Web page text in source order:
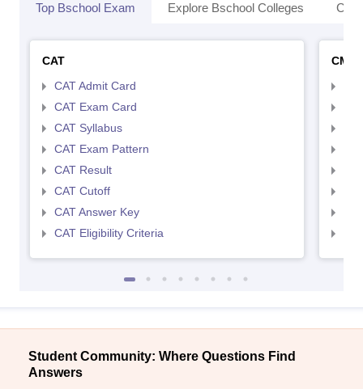
Top Bschool Exam Explore Bschool Colleges
CAT
CAT Admit Card
CAT Exam Card
CAT Syllabus
CAT Exam Pattern
CAT Result
CAT Cutoff
CAT Answer Key
CAT Eligibility Criteria
CMAT
Student Community: Where Questions Find
Answers